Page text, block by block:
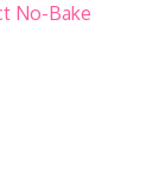
No-Bake